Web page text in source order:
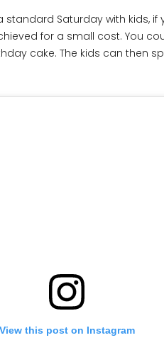
Saturday with kids,
for a small cost. You
cake. The kids can then
View this post on Instagram